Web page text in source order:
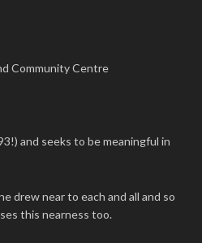
Community Centre
and seeks to be meaningful in
drew near to each and all and so
this nearness too.